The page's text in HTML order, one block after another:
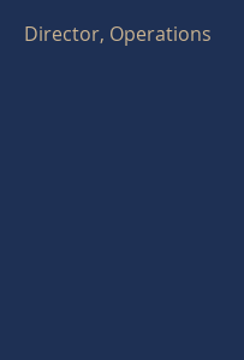
Director, Operations